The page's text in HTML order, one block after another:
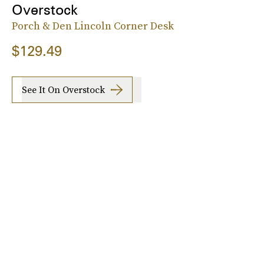
Overstock
Porch & Den Lincoln Corner Desk
$129.49
See It On Overstock